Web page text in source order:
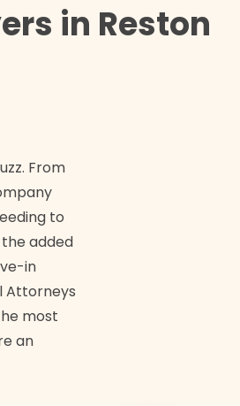
in Reston
From
to
added
in
Attorneys
most
an